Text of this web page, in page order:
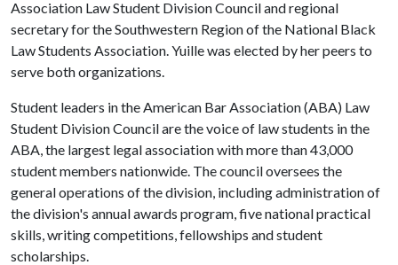
Association Law Student Division Council and regional
secretary for the Southwestern Region of the National Black
Law Students Association. Yuille was elected by her peers to
serve both organizations.
Student leaders in the American Bar Association (ABA) Law
Student Division Council are the voice of law students in the
ABA, the largest legal association with more than 43,000
student members nationwide. The council oversees the
general operations of the division, including administration of
the division's annual awards program, five national practical
skills, writing competitions, fellowships and student
scholarships.